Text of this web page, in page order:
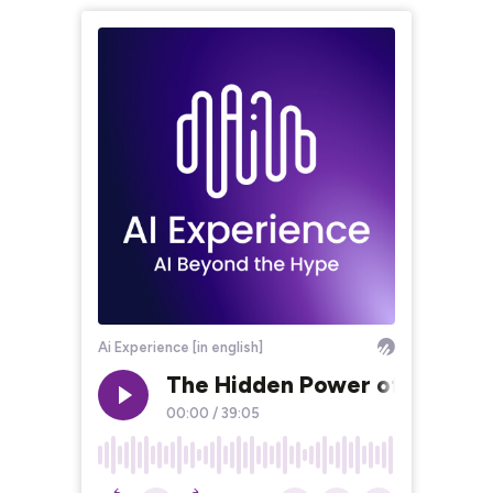
Ai Experience [in english]
The Hidden Power of AI and
00:00 / 39:05